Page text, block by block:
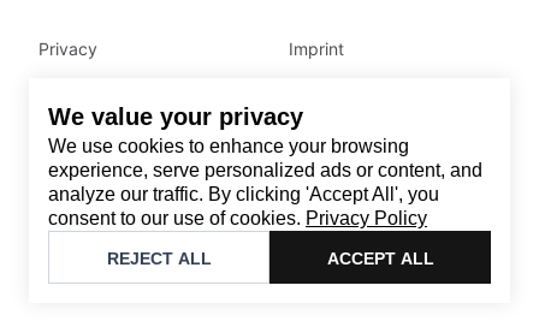
We value your privacy
We use cookies to enhance your browsing
experience, serve personalized ads or content, and
analyze our traffic. By clicking 'Accept All', you
consent to our use of cookies. Privacy Policy
REJECT ALL ACCEPT ALL
Contact
Email: support@brandback.de
Monday to Friday from 10:00 AM to 6:00 PM
Brandback
Privacy Imprint